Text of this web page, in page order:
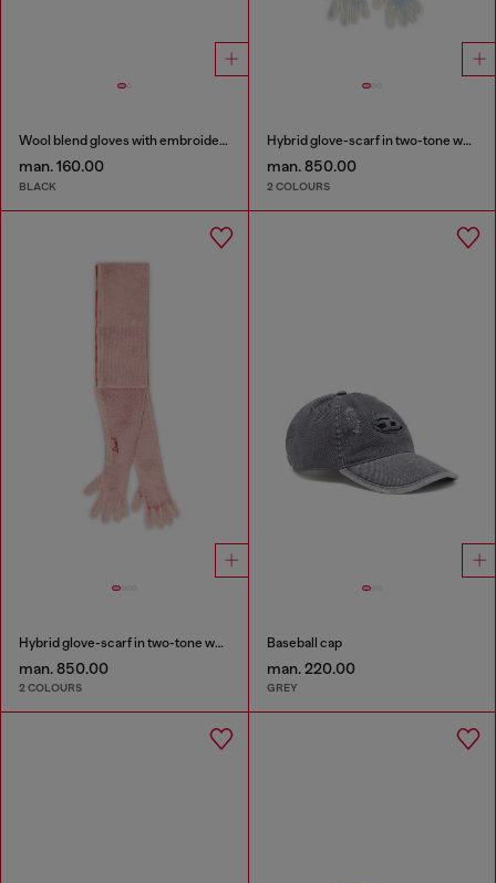
Wool blend gloves with embroidered logo
man. 160.00
BLACK
Hybrid glove-scarf in two-tone wool
man. 850.00
2 COLOURS
Hybrid glove-scarf in two-tone wool
man. 850.00
2 COLOURS
Baseball cap
man. 220.00
GREY